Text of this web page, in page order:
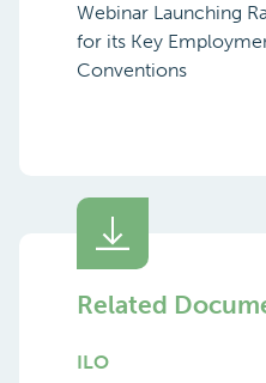
Webinar Launching
for its Key
Conventions
Related
ILO